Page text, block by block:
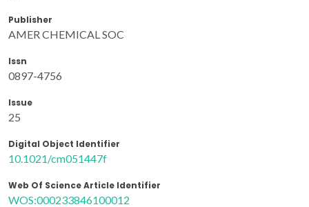
Publisher
AMER CHEMICAL SOC
Issn
0897-4756
Issue
25
Digital Object Identifier
10.1021/cm051447f
Web Of Science Article Identifier
WOS:000233846100012